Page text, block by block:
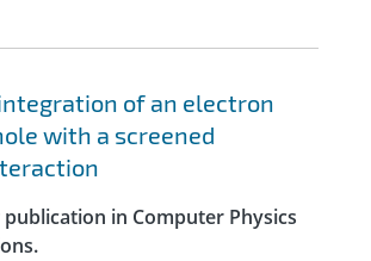
of an electron
with a screened
in Computer Physics